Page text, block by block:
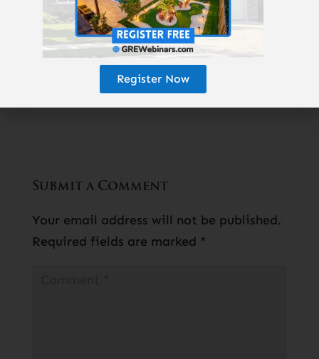
Read Next Article: «Hoarding
Submit a Comment
Your email address will not be published.
Required fields are marked *
Register Now